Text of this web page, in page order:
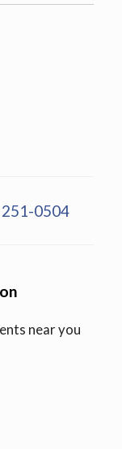
0504
near you